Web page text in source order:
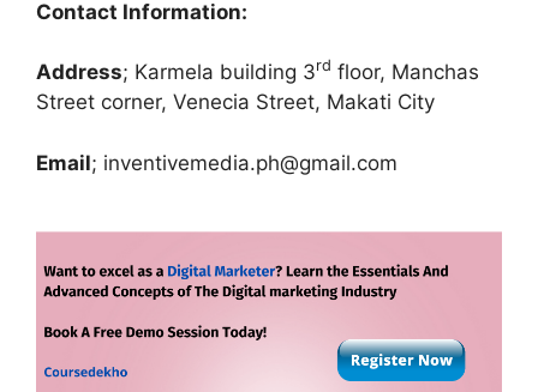
Contact Information:
Address; Karmela building 3rd floor, Manchas
Street corner, Venecia Street, Makati City
Email; inventivemedia.ph@gmail.com